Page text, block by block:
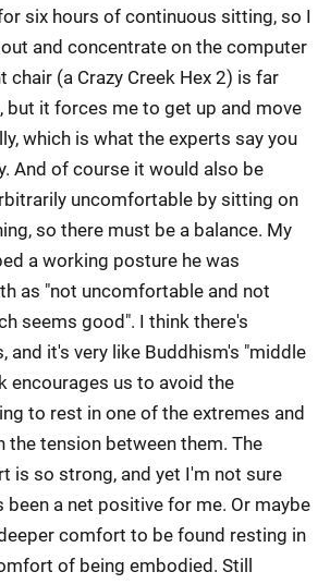
six hours of continuous sitting, so I
and concentrate on the computer
chair (a Crazy Creek Hex 2) is far
but it forces me to get up and move
which is what the experts say you
And of course it would also be
uncomfortable by sitting on
so there must be a balance. My
a working posture he was
as "not uncomfortable and not
seems good". I think there's
and it's very like Buddhism's "middle
encourages us to avoid the
to rest in one of the extremes and
the tension between them. The
is so strong, and yet I'm not sure
a net positive for me. Or maybe
comfort to be found resting in
of being embodied. Still